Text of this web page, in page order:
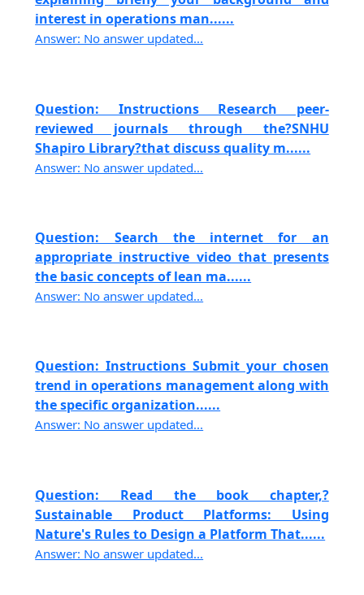
interest in operations man......
Answer: No answer updated...
Question: Instructions Research peer-
reviewed journals through the?SNHU
Shapiro Library?that discuss quality m......
Answer: No answer updated...
Question: Search the internet for an
appropriate instructive video that presents
the basic concepts of lean ma......
Answer: No answer updated...
Question: Instructions Submit your chosen
trend in operations management along with
the specific organization......
Answer: No answer updated...
Question: Read the book chapter,?
Sustainable Product Platforms: Using
Nature's Rules to Design a Platform That......
Answer: No answer updated...